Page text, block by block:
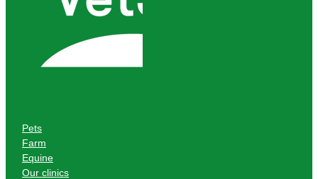
Pets
Farm
Equine
Our clinics